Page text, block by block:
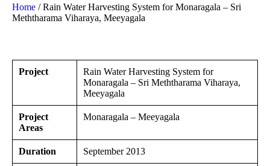
Home /Rain Water Harvesting System for Monaragala – Sri
Meththarama Viharaya, Meeyagala
Project
Rain Water Harvesting System for
Monaragala – Sri Meththarama Viharaya,
Meeyagala
Project
Areas
Monaragala – Meeyagala
Duration September 2013